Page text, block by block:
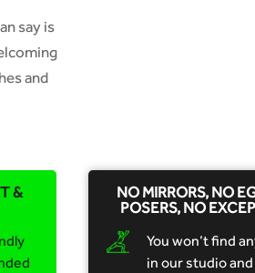
say is
and
&
NO MIRRORS, NO
POSERS, NO
You won’t find
in our studio and